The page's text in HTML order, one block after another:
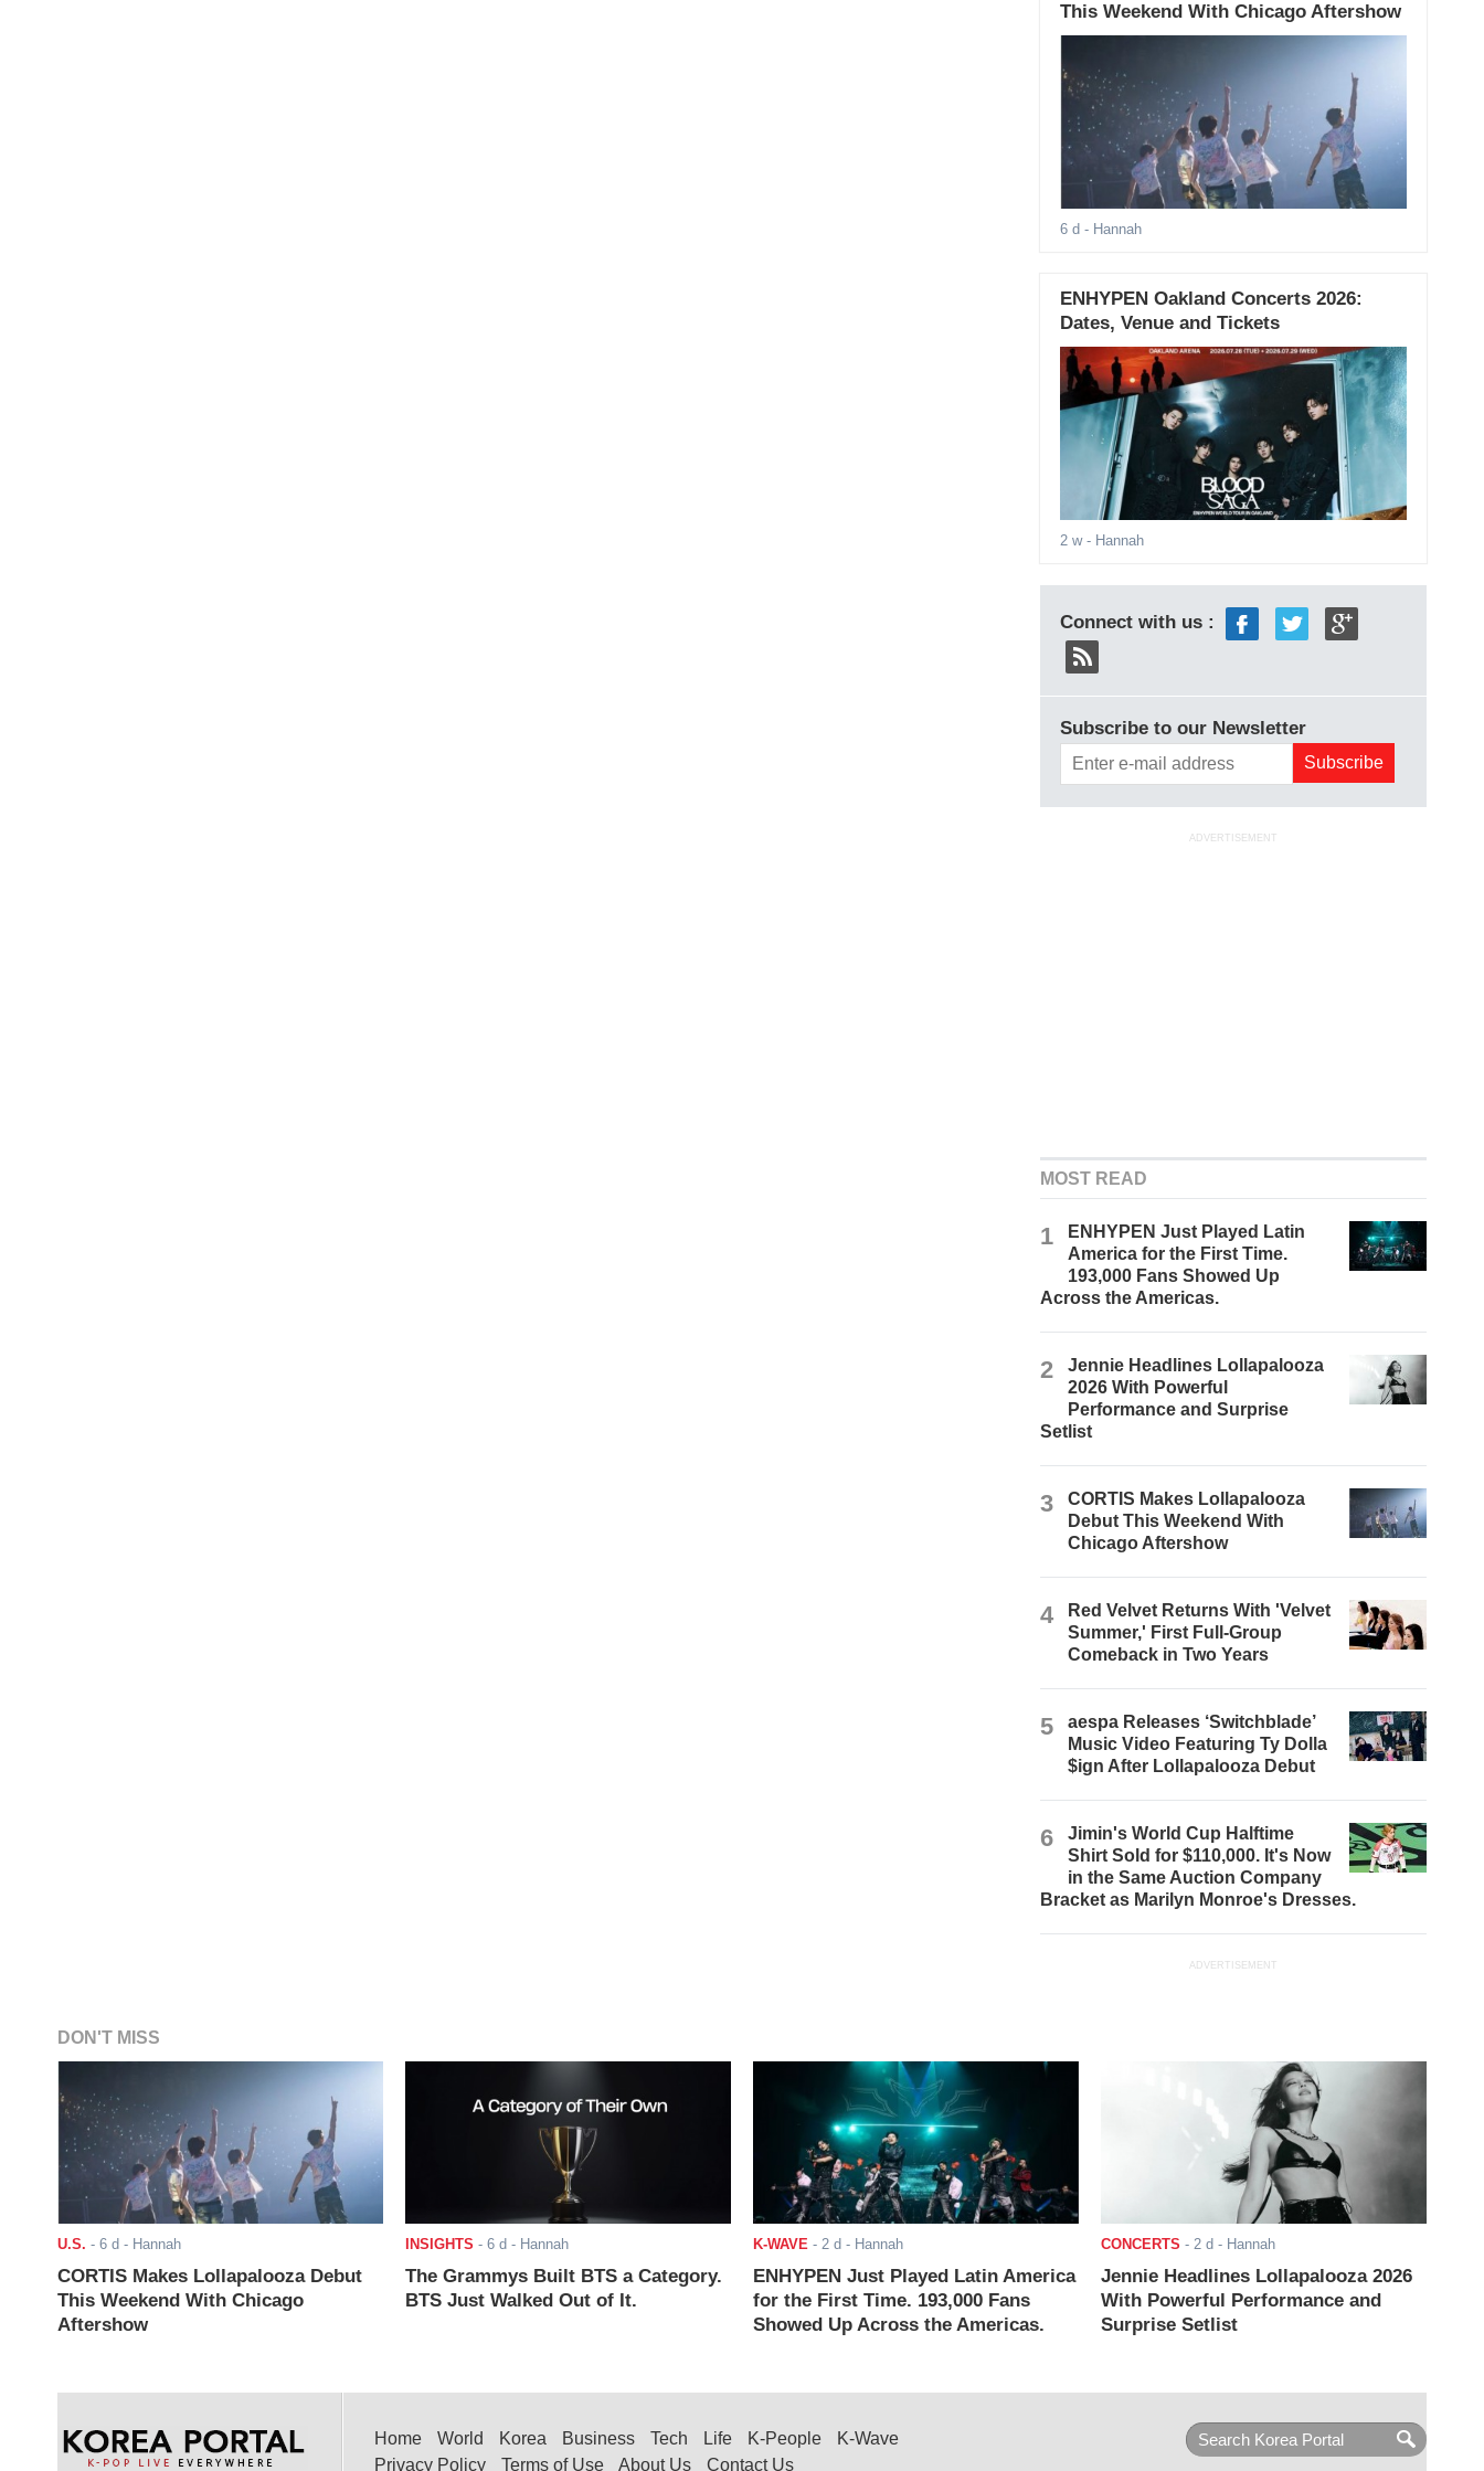
This Weekend With Chicago Aftershow
6 d - Hannah
ENHYPEN Oakland Concerts 2026:
Dates, Venue and Tickets
2 w- Hannah
Connect with us :
Subscribe to our Newsletter
ADVERTISEMENT
MOST READ
1
ENHYPEN Just Played Latin
America for the First Time.
193,000 Fans Showed Up
Across the Americas.
2
Jennie Headlines Lollapalooza
2026 With Powerful
Performance and Surprise
Setlist
3
CORTIS Makes Lollapalooza
Debut This Weekend With
Chicago Aftershow
4
Red Velvet Returns With 'Velvet
Summer,' First Full-Group
Comeback in Two Years
5
aespa Releases ‘Switchblade’
Music Video Featuring Ty Dolla
$ign After Lollapalooza Debut
6
Jimin's World Cup Halftime
Shirt Sold for $110,000. It's Now
in the Same Auction Company
Bracket as Marilyn Monroe's Dresses.
ADVERTISEMENT
DON'T MISS
U.S. - 6 d - Hannah
CORTIS Makes Lollapalooza Debut
This Weekend With Chicago
Aftershow
INSIGHTS - 6 d - Hannah
The Grammys Built BTS a Category.
BTS Just Walked Out of It.
K-WAVE - 2 d - Hannah
ENHYPEN Just Played Latin America
for the First Time. 193,000 Fans
Showed Up Across the Americas.
CONCERTS - 2 d - Hannah
Jennie Headlines Lollapalooza 2026
With Powerful Performance and
Surprise Setlist
Home World Korea Business Tech Life K-People
K-Wave
Privacy Policy
Terms of Use About Us Contact Us